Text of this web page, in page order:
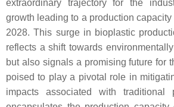
extraordinary trajectory for the
growth leading to a production
2028. This surge in bioplastic
reflects a shift towards
but also signals a promising future for
poised to play a pivotal role in
impacts associated with traditional